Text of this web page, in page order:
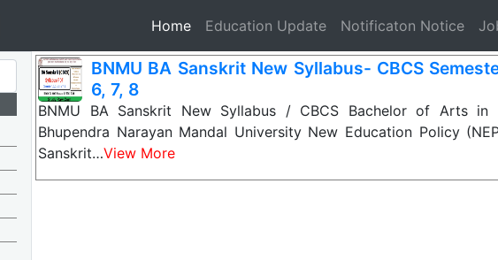
Home(current)
Education Update Notificaton Notice
BNMU BA Sanskrit New Syllabus- CBCS
6, 7, 8
BNMU BA Sanskrit New Syllabus / CBCS Bachelor of Arts in
Bhupendra Narayan Mandal University New Education Policy
Sanskrit…View More